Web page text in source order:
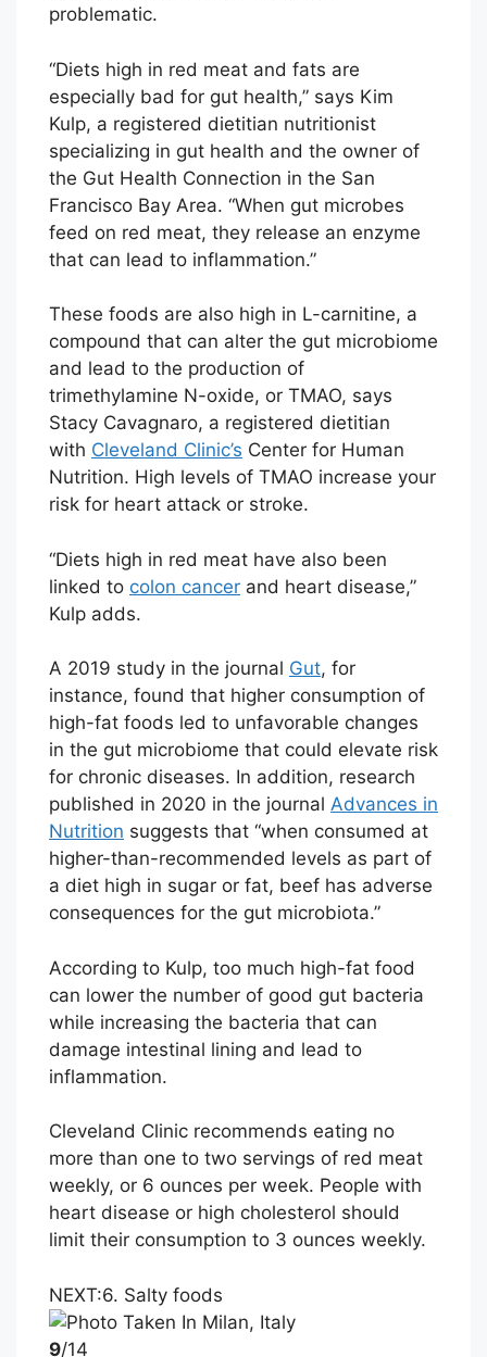
problematic.
“Diets high in red meat and fats are
especially bad for gut health,” says Kim
Kulp, a registered dietitian nutritionist
specializing in gut health and the owner of
the Gut Health Connection in the San
Francisco Bay Area. “When gut microbes
feed on red meat, they release an enzyme
that can lead to inflammation.”
These foods are also high in L-carnitine, a
compound that can alter the gut microbiome
and lead to the production of
trimethylamine N-oxide, or TMAO, says
Stacy Cavagnaro, a registered dietitian
with Cleveland Clinic’s Center for Human
Nutrition. High levels of TMAO increase your
risk for heart attack or stroke.
“Diets high in red meat have also been
linked to colon cancer and heart disease,”
Kulp adds.
A 2019 study in the journal Gut, for
instance, found that higher consumption of
high-fat foods led to unfavorable changes
in the gut microbiome that could elevate risk
for chronic diseases. In addition, research
published in 2020 in the journal Advances in
Nutrition suggests that “when consumed at
higher-than-recommended levels as part of
a diet high in sugar or fat, beef has adverse
consequences for the gut microbiota.”
According to Kulp, too much high-fat food
can lower the number of good gut bacteria
while increasing the bacteria that can
damage intestinal lining and lead to
inflammation.
Cleveland Clinic recommends eating no
more than one to two servings of red meat
weekly, or 6 ounces per week. People with
heart disease or high cholesterol should
limit their consumption to 3 ounces weekly.
NEXT:6. Salty foods
9/14